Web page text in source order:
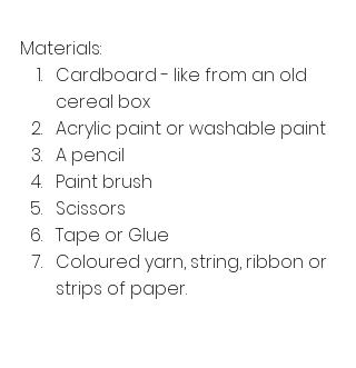
Materials:
Cardboard - like from an old
cereal box
Acrylic paint or washable paint
A pencil
Paint brush
Scissors
Tape or Glue
Coloured yarn, string, ribbon or
strips of paper.